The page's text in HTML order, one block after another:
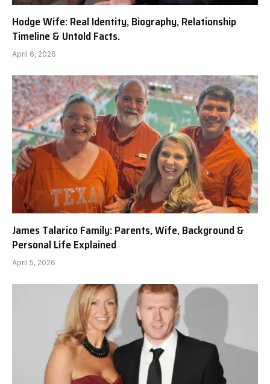
Hodge Wife: Real Identity, Biography, Relationship
Timeline & Untold Facts.
April 6, 2026
James Talarico Family: Parents, Wife, Background &
Personal Life Explained
April 5, 2026